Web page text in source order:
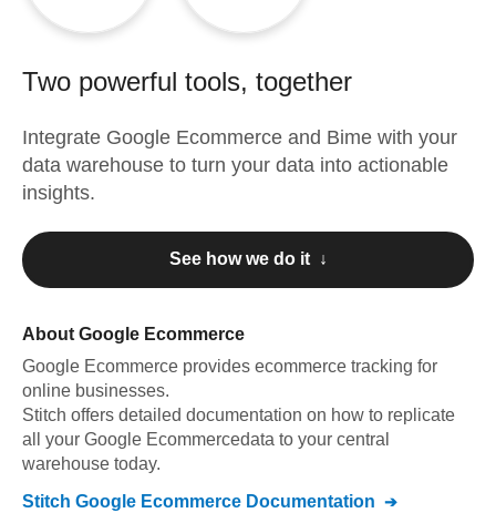
Two powerful tools, together
Integrate Google Ecommerce and Bime with your
data warehouse to turn your data into actionable
insights.
See how we do it ↓
About Google Ecommerce
Google Ecommerce provides ecommerce tracking for
online businesses.
Stitch offers detailed documentation on how to replicate
all your Google Ecommercedata to your central
warehouse today.
Stitch Google Ecommerce Documentation